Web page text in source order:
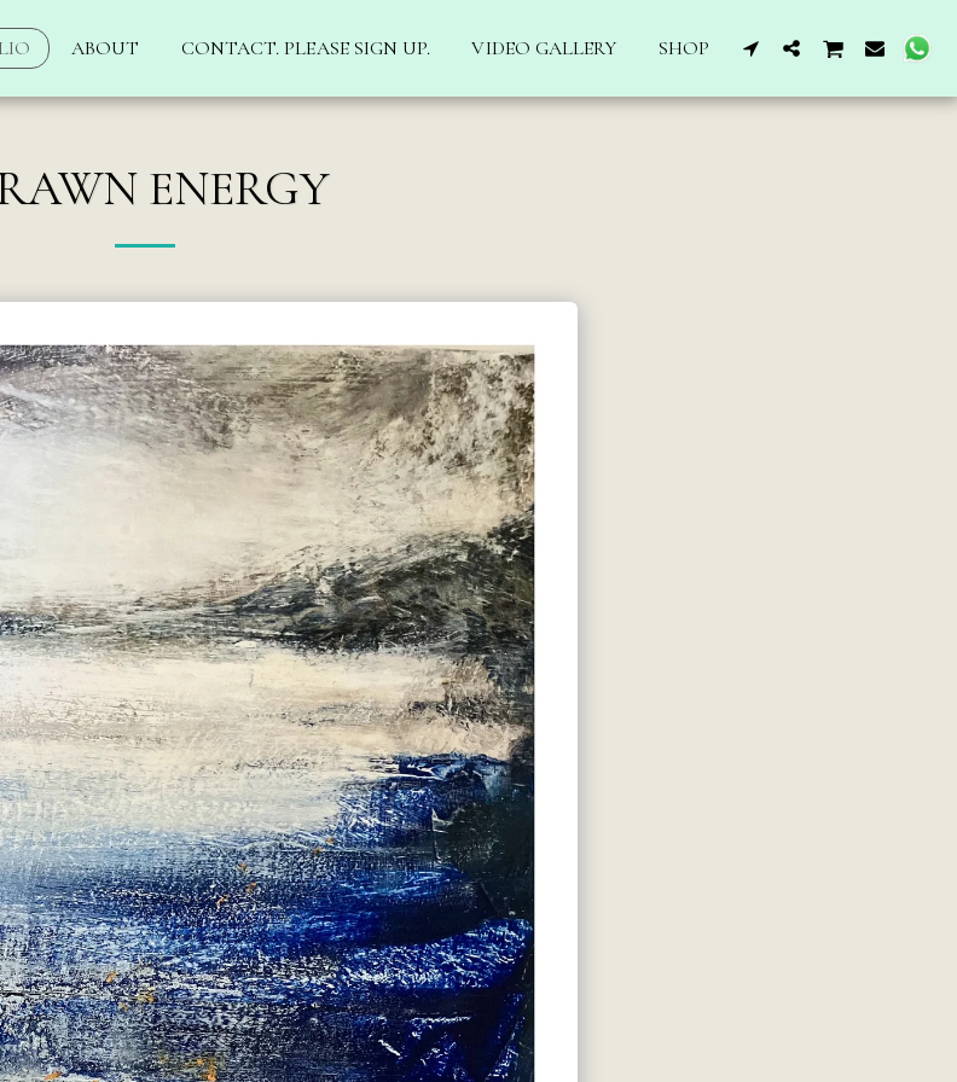
ABOUT CONTACT. PLEASE SIGN UP. VIDEO GALLERY SHOP
ENERGY